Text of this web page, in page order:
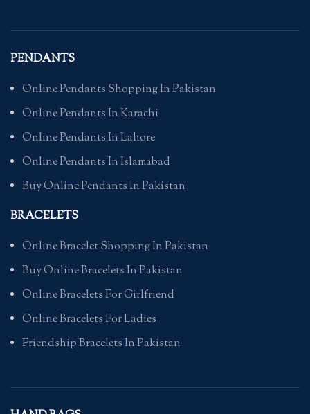
PENDANTS
Online Pendants Shopping In Pakistan
Online Pendants In Karachi
Online Pendants In Lahore
Online Pendants In Islamabad
Buy Online Pendants In Pakistan
BRACELETS
Online Bracelet Shopping In Pakistan
Buy Online Bracelets In Pakistan
Online Bracelets For Girlfriend
Online Bracelets For Ladies
Friendship Bracelets In Pakistan